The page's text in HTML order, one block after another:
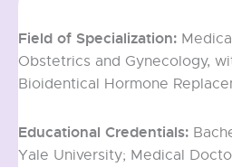
Field of Specialization:
Obstetrics and Gynecology,
Bioidentical Hormone
Educational Credentials:
Yale University; Medical